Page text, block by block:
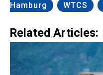
Hamburg
WTCS
Related Articles: